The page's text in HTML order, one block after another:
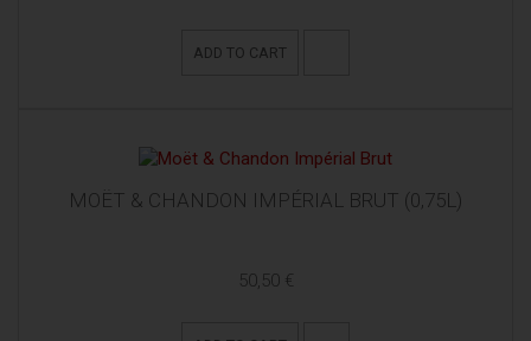
ADD TO CART
MOËT & CHANDON IMPÉRIAL BRUT (0,75L)
50,50 €